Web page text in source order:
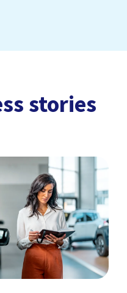
stories